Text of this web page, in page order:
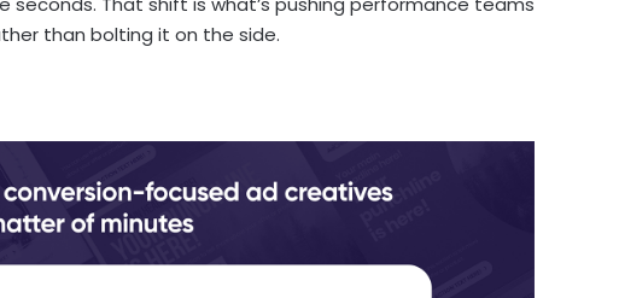
than bolting it on the side.